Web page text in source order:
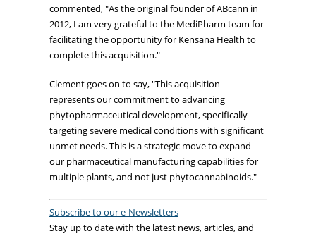
commented, "As the original founder of ABcann in
2012, I am very grateful to the MediPharm team for
facilitating the opportunity for Kensana Health to
complete this acquisition."
Clement goes on to say, "This acquisition
represents our commitment to advancing
phytopharmaceutical development, specifically
targeting severe medical conditions with significant
unmet needs. This is a strategic move to expand
our pharmaceutical manufacturing capabilities for
multiple plants, and not just phytocannabinoids."
Subscribe to our e-Newsletters
Stay up to date with the latest news, articles, and